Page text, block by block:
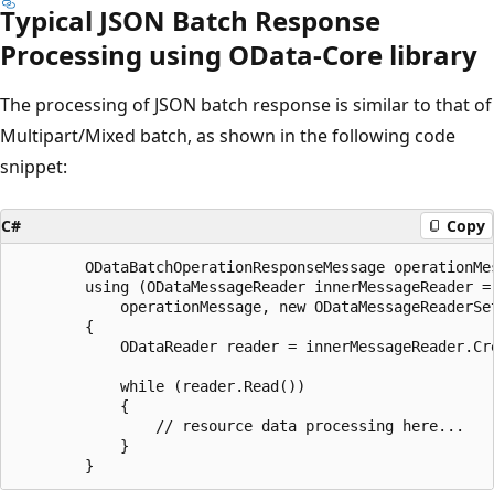
Typical JSON Batch Response
Processing using OData-Core library
The processing of JSON batch response is similar to that of
Multipart/Mixed batch, as shown in the following code
snippet:
C# Copy